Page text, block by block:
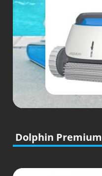
Dolphin Premium